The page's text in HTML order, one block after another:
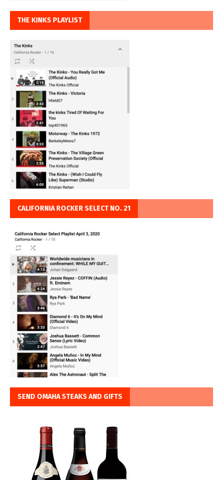
THE KINKS PLAYLIST
CALIFORNIA ROCKER SELECT NO. 21
SEND OMAHA STEAKS AND GIFTS